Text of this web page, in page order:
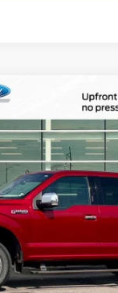
Lariat
Stock:65772AModel:
mi
$27,138
TOTAL UPFRONT
Less